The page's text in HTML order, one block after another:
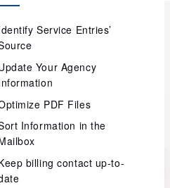
Service Entries’
Your Agency
PDF Files
Information in the
billing contact up-to-